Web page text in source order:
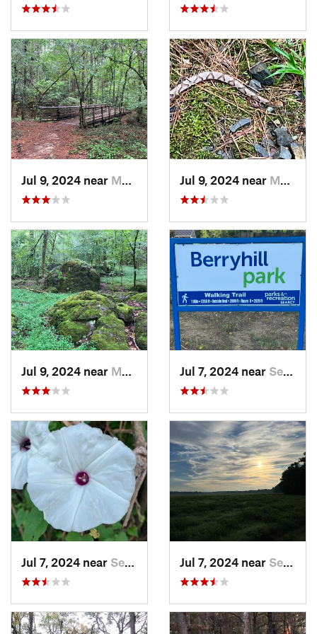
Jul 9, 2024 near Murfree…, AR Jul 9, 2024 near Murfree…, AR
Jul 9, 2024 near Murfree…, AR Jul 7, 2024 near Searcy, AR
Jul 7, 2024 near Searcy, AR Jul 7, 2024 near Searcy, AR